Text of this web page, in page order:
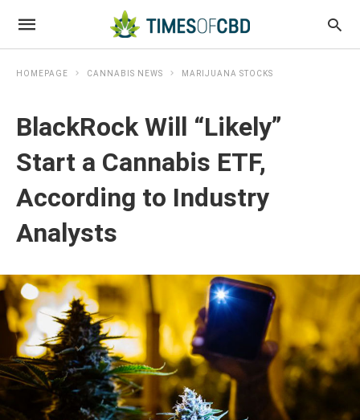
HOMEPAGE CANNABIS NEWS MARIJUANA STOCKS
BlackRock Will “Likely”
Start a Cannabis ETF,
According to Industry
Analysts